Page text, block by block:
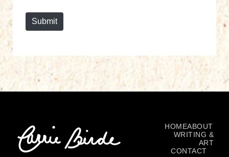
Submit
HOMEABOUT
WRITING &
ART
CONTACT